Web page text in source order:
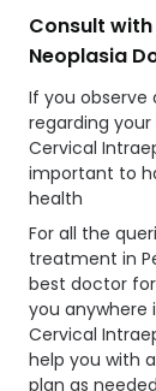
Consult
Neoplasia
If you observe
regarding
Cervical
important to
health
For all the
treatment in
best doctor
you anywhere
Cervical
help you with
plan as